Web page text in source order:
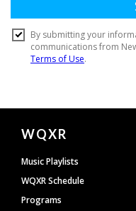
Document
Footer
WQXR
Music Playlists
WQXR Schedule
Programs